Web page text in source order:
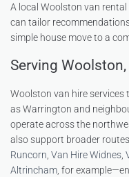
A local Woolston van
can tailor
simple house move to a
Serving
Woolston van hire services
as Warrington and
operate across the
also support broader
Runcorn Van Hire Widnes
Altrincham , for